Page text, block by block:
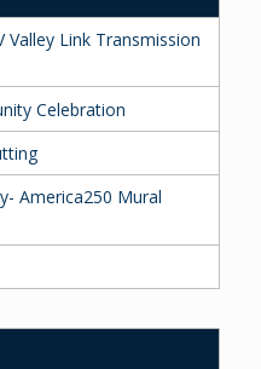
Valley Link Transmission
Celebration
America250 Mural